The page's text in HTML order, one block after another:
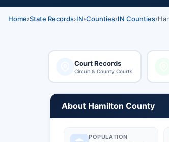
Home›State Records›IN›Counties›IN Counties›
Court Records
Circuit & County Courts
About Hamilton County
POPULATION